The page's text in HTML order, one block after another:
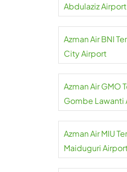
Abdulaziz Airport
Azman Air BNI
City Airport
Azman Air GMO
Gombe Lawanti
Azman Air MIU
Maiduguri